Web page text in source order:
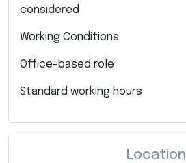
considered
Working Conditions
Office-based role
Standard working hours
Location